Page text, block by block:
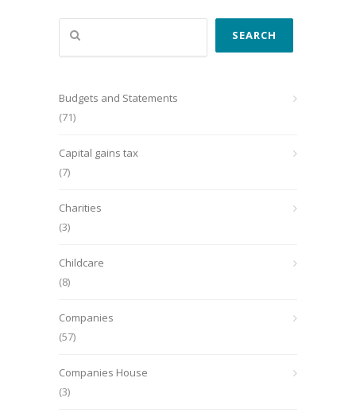
Search
SEARCH
Budgets and Statements
(71)
Capital gains tax
(7)
Charities
(3)
Childcare
(8)
Companies
(57)
Companies House
(3)